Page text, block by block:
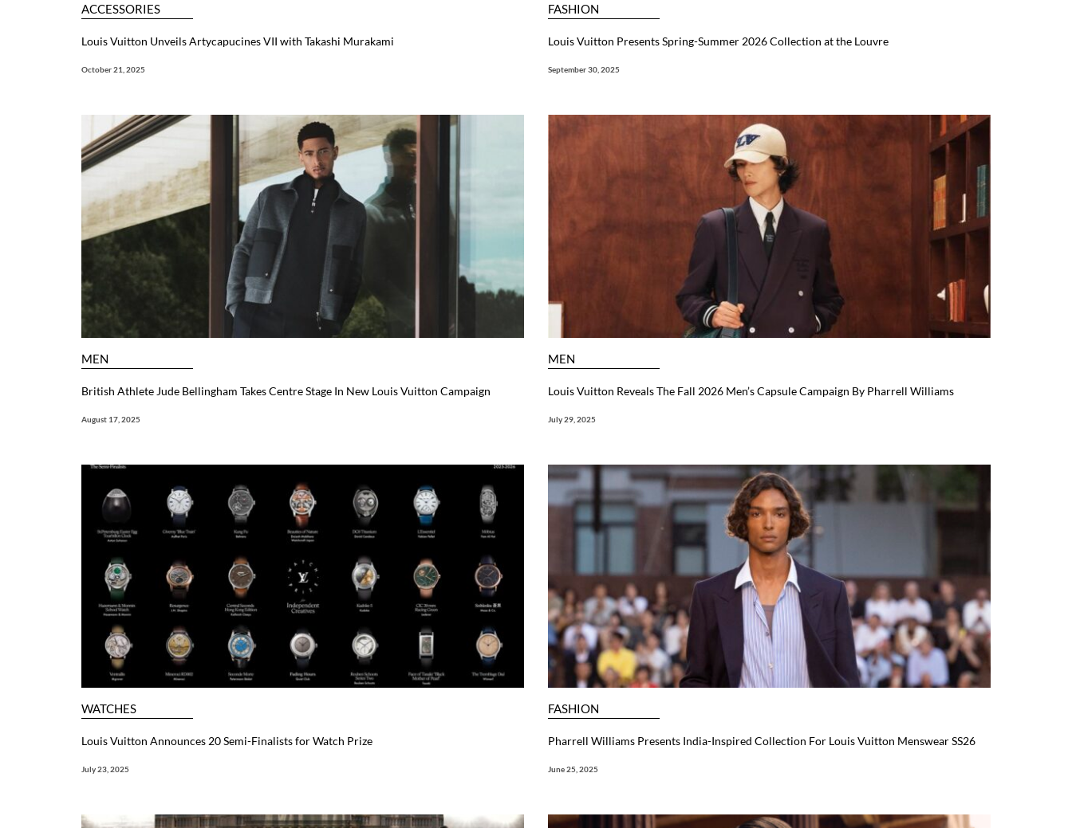
ACCESSORIES
Louis Vuitton Unveils Artycapucines VII with Takashi Murakami
October 21, 2025
FASHION
Louis Vuitton Presents Spring-Summer 2026 Collection at the Louvre
September 30, 2025
MEN
British Athlete Jude Bellingham Takes Centre Stage In New Louis Vuitton Campaign
August 17, 2025
MEN
Louis Vuitton Reveals The Fall 2026 Men’s Capsule Campaign By Pharrell Williams
July 29, 2025
WATCHES
Louis Vuitton Announces 20 Semi-Finalists for Watch Prize
July 23, 2025
FASHION
Pharrell Williams Presents India-Inspired Collection For Louis Vuitton Menswear SS26
June 25, 2025